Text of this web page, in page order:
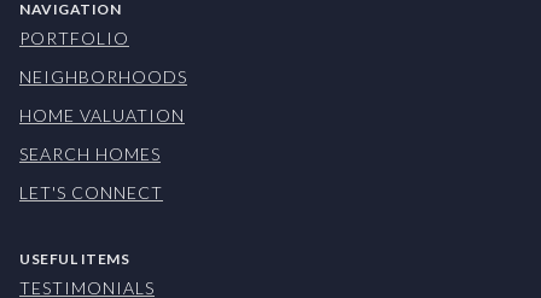
NAVIGATION
PORTFOLIO
NEIGHBORHOODS
HOME VALUATION
SEARCH HOMES
LET'S CONNECT
USEFUL ITEMS
TESTIMONIALS